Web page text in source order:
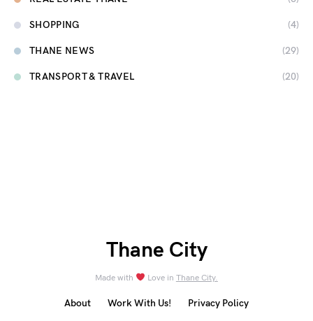
SHOPPING (4)
THANE NEWS (29)
TRANSPORT & TRAVEL (20)
Thane City
Made with Love in Thane City.
About Work With Us! Privacy Policy